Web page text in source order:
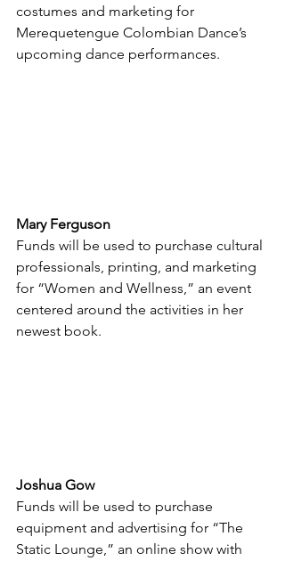
costumes and marketing for
Merequetengue Colombian Dance’s
upcoming dance performances.
Mary Ferguson
Funds will be used to purchase cultural
professionals, printing, and marketing
for “Women and Wellness,” an event
centered around the activities in her
newest book.
Joshua Gow
Funds will be used to purchase
equipment and advertising for “The
Static Lounge,” an online show with